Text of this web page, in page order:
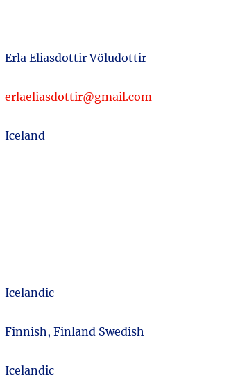
Erla Eliasdottir Völudottir
erlaeliasdottir@gmail.com
Iceland
Icelandic
Finnish, Finland Swedish
Icelandic